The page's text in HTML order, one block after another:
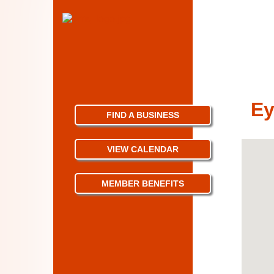
FIND A BUSINESS
VIEW CALENDAR
MEMBER BENEFITS